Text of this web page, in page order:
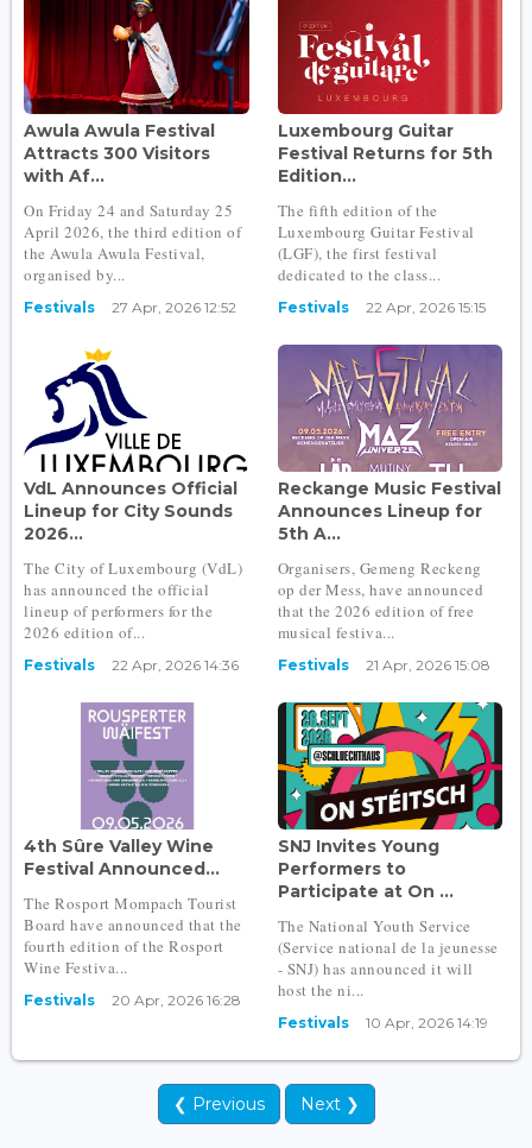
Awula Awula Festival
Attracts 300 Visitors
with Af...
On Friday 24 and Saturday 25
April 2026, the third edition of
the Awula Awula Festival,
organised by...
Festivals 27 Apr, 2026 12:52
Luxembourg Guitar
Festival Returns for 5th
Edition...
The fifth edition of the
Luxembourg Guitar Festival
(LGF), the first festival
dedicated to the class...
Festivals 22 Apr, 2026 15:15
VdL Announces Official
Lineup for City Sounds
2026...
The City of Luxembourg (VdL)
has announced the official
lineup of performers for the
2026 edition of...
Festivals 22 Apr, 2026 14:36
Reckange Music Festival
Announces Lineup for
5th A...
Organisers, Gemeng Reckeng
op der Mess, have announced
that the 2026 edition of free
musical festiva...
Festivals 21 Apr, 2026 15:08
4th Sûre Valley Wine
Festival Announced...
The Rosport Mompach Tourist
Board have announced that the
fourth edition of the Rosport
Wine Festiva...
Festivals 20 Apr, 2026 16:28
SNJ Invites Young
Performers to
Participate at On ...
The National Youth Service
(Service national de la jeunesse
- SNJ) has announced it will
host the ni...
Festivals 10 Apr, 2026 14:19
❮ Previous Next ❯